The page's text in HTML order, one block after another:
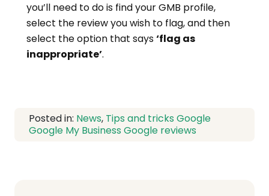
you’ll need to do is find your GMB profile,
select the review you wish to flag, and then
select the option that says‘flag as
inappropriate’.
Posted in: News, Tips and tricksGoogle
Google My BusinessGoogle reviews